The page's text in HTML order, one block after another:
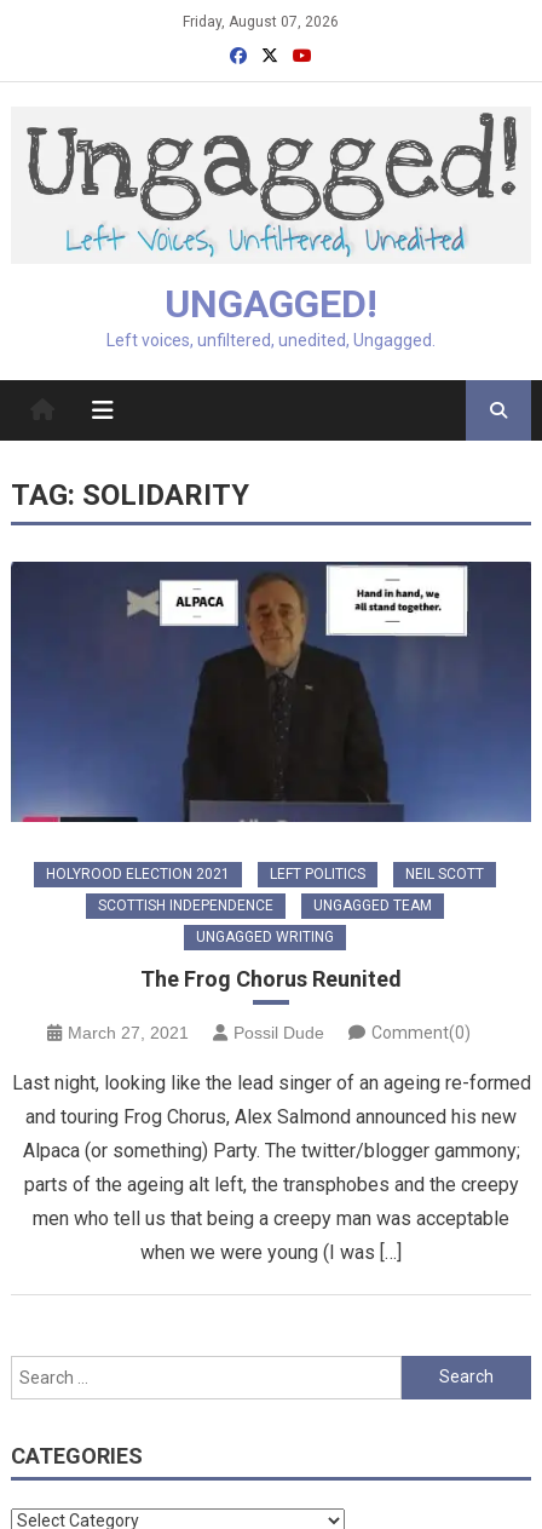
Friday, August 07, 2026
UNGAGGED!
Left voices, unfiltered, unedited, Ungagged.
TAG: SOLIDARITY
HOLYROOD ELECTION 2021 LEFT POLITICS
NEIL SCOTT
SCOTTISH INDEPENDENCE
UNGAGGED TEAM
UNGAGGED WRITING
The Frog Chorus Reunited
March 27, 2021 Possil Dude Comment(0)
Last night, looking like the lead singer of an ageing re-formed
and touring Frog Chorus, Alex Salmond announced his new
Alpaca (or something) Party. The twitter/blogger gammony;
parts of the ageing alt left, the transphobes and the creepy
men who tell us that being a creepy man was acceptable
when we were young (I was […]
Search
for:
CATEGORIES
Categories